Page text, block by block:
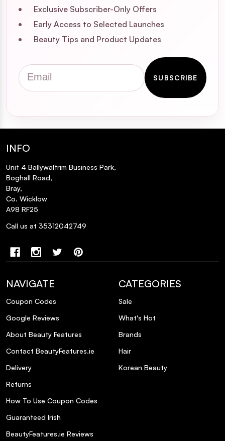
Exclusive Subscriber-Only Offers
Early Access to Selected Launches
Beauty Tips and Product Updates
Email
SUBSCRIBE
INFO
Unit 4 Ballywaltrim Business Park,
Boghall Road,
Bray,
Co. Wicklow
A98 RF25
Call us at 35312042749
NAVIGATE
Coupon Codes
Google Reviews
About Beauty Features
Contact BeautyFeatures.ie
Delivery
Returns
How To Use Coupon Codes
Guaranteed Irish
BeautyFeatures.ie Reviews
CATEGORIES
Sale
What's Hot
Brands
Hair
Korean Beauty